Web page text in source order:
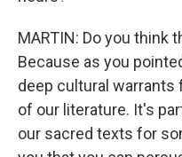
MARTIN: Do you think
Because as you
deep cultural warrants
of our literature. It's
our sacred texts for